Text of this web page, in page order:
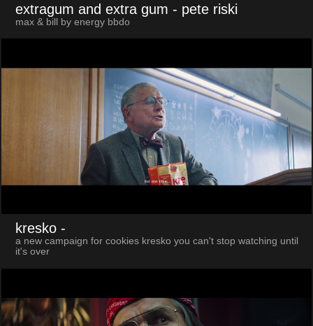
extragum and extra gum - pete riski
max & bill by energy bbdo
kresko -
a new campaign for cookies kresko you can't stop watching until
it's over